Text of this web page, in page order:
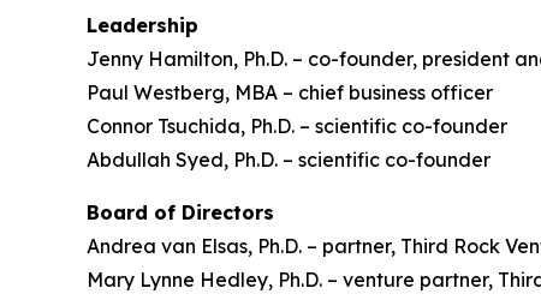
Leadership
Jenny Hamilton, Ph.D. – co-founder, president
Paul Westberg, MBA – chief business officer
Connor Tsuchida, Ph.D. – scientific co-founder
Abdullah Syed, Ph.D. – scientific co-founder
Board of Directors
Andrea van Elsas, Ph.D. – partner, Third Rock
Mary Lynne Hedley, Ph.D. – venture partner,